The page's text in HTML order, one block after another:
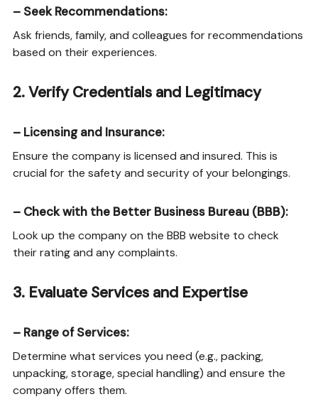
– Seek Recommendations:
Ask friends, family, and colleagues for recommendations
based on their experiences.
2.Verify Credentials and Legitimacy
– Licensing and Insurance:
Ensure the company is licensed and insured. This is
crucial for the safety and security of your belongings.
– Check with the Better Business Bureau (BBB):
Look up the company on the BBB website to check
their rating and any complaints.
3. Evaluate Services and Expertise
– Range of Services:
Determine what services you need (e.g., packing,
unpacking, storage, special handling) and ensure the
company offers them.